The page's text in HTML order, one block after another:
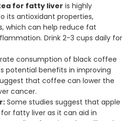
for fatty liver is highly
its antioxidant properties,
which can help reduce fat
Drink 2-3 cups daily for
consumption of black coffee
potential benefits in improving
that coffee can lower the
cancer.
Some studies suggest that apple
fatty liver as it can aid in